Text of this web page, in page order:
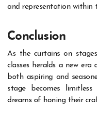
and representation within
Conclusion
As the curtains on
classes heralds a new
both aspiring and
stage becomes
dreams of honing their